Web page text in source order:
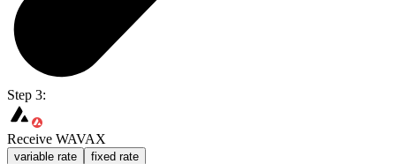
Step 3:
Receive WAVAX
variable rate fixed rate